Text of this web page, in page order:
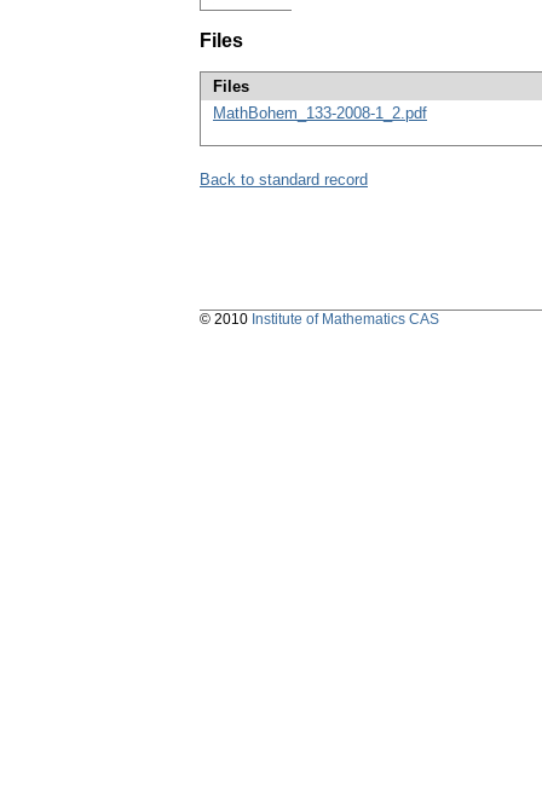
Files
Files
MathBohem_133-2008-1_2.pdf
Back to standard record
© 2010 Institute of Mathematics CAS